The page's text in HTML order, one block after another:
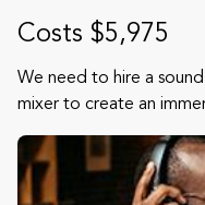
Costs $5,975
We need to hire a
mixer to create an